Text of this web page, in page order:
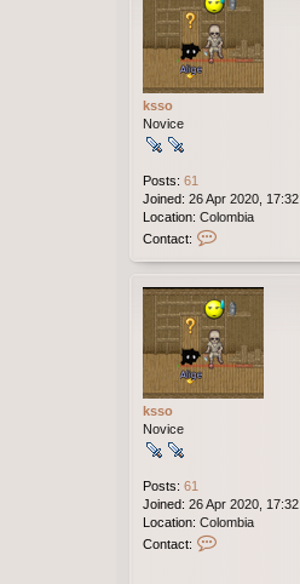
ksso
Novice
Posts: 61
Joined: 26 Apr 2020, 17:32
Location: Colombia
Contact:
t
a
c
t
k
s
ksso
Novice
Posts: 61
Joined: 26 Apr 2020, 17:32
Location: Colombia
Contact: